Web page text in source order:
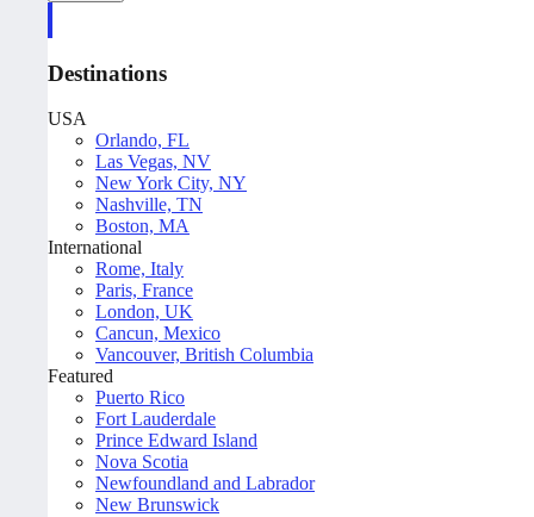
Destinations
USA
Orlando, FL
Las Vegas, NV
New York City, NY
Nashville, TN
Boston, MA
International
Rome, Italy
Paris, France
London, UK
Cancun, Mexico
Vancouver, British Columbia
Featured
Puerto Rico
Fort Lauderdale
Prince Edward Island
Nova Scotia
Newfoundland and Labrador
New Brunswick